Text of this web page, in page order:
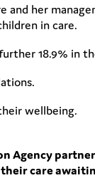
and her
in care.
18.9% in
wellbeing.
Agency
care